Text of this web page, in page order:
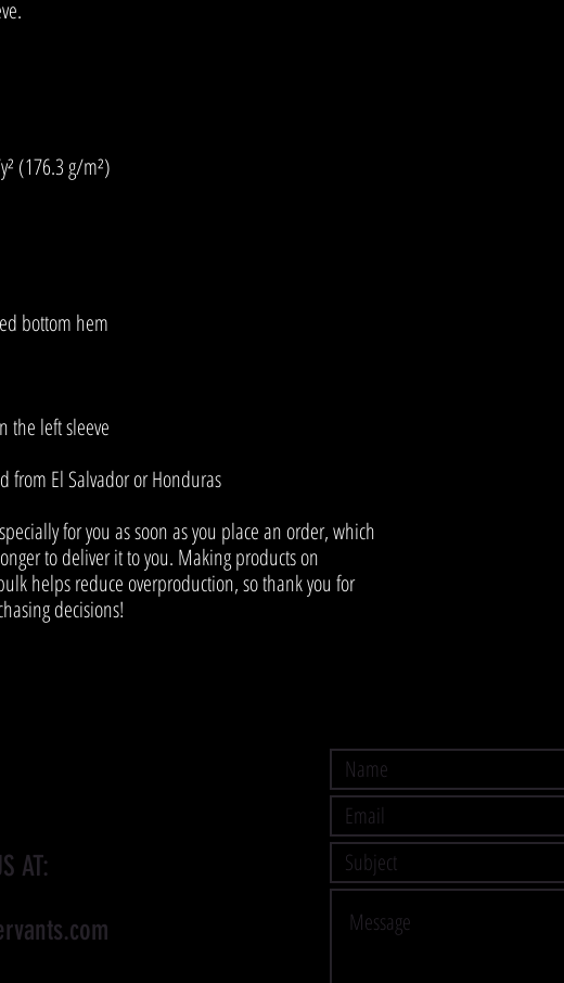
from El Salvador or Honduras
for you as soon as you place an order, which
to deliver it to you. Making products on
helps reduce overproduction, so thank you for
decisions!
AT: